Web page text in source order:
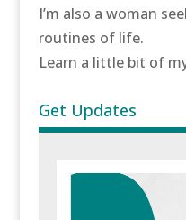
I’m also a woman
routines of life.
Learn a little bit of
Get Updates